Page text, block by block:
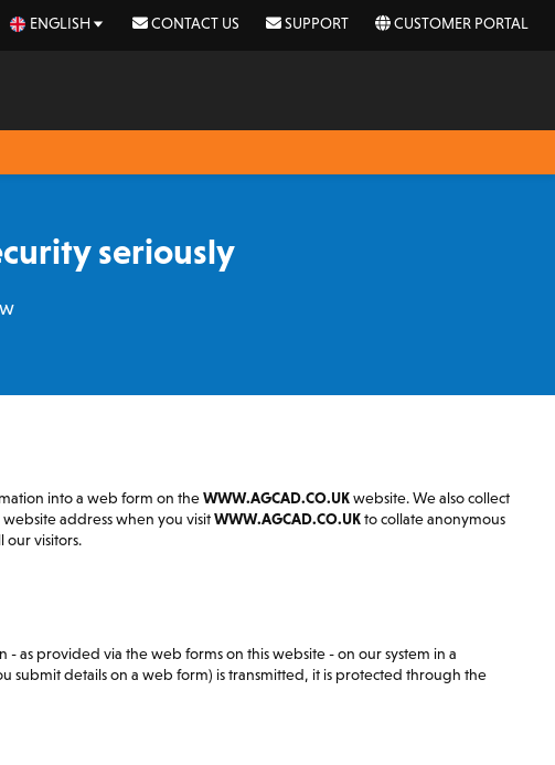
ENGLISH CONTACT US SUPPORT CUSTOMER PORTAL
seriously
into a web form on theWWW.AGCAD.CO.UKwebsite. We also collect
address when you visitWWW.AGCAD.CO.UKto collate anonymous
our visitors.
as provided via the web forms on this website - on our system in a
submit details on a web form) is transmitted, it is protected through the